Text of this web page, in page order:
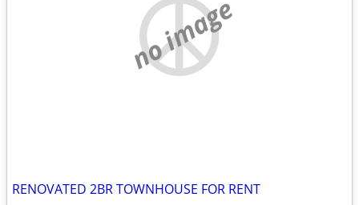
no image
RENOVATED 2BR TOWNHOUSE FOR RENT